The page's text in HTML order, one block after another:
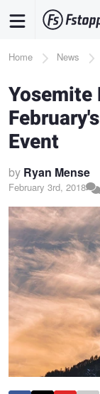
content
Breadcrumb
Home News
Event
by Ryan Mense
February 3rd, 2018